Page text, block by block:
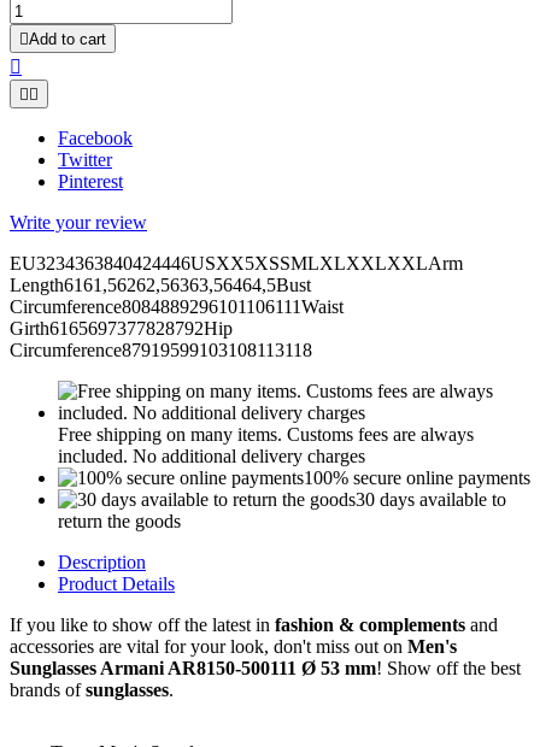
Add to cart

 
Facebook
Twitter
Pinterest
Write your review
EU3234363840424446USXX5XSSMLXLXXLXXLArm
Length6161,56262,56363,56464,5Bust
Circumference8084889296101106111Waist
Girth6165697377828792Hip
Circumference87919599103108113118
Free shipping on many items. Customs fees are always
included. No additional delivery charges
100% secure online payments
30 days available to
return the goods
Description
Product Details
If you like to show off the latest in fashion & complements and
accessories are vital for your look, don't miss out on Men's
Sunglasses Armani AR8150-500111 Ø 53 mm! Show off the best
brands ofsunglasses.